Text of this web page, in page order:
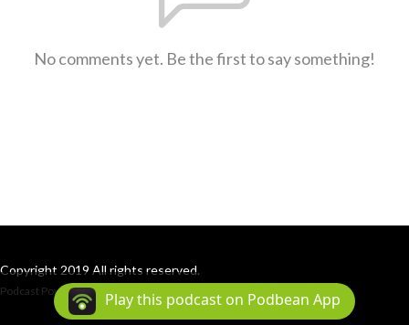
No comments yet. Be the first to say something!
Copyright 2019 All rights reserved.
Podcast Powered By Podbean
Play this podcast on Podbean App